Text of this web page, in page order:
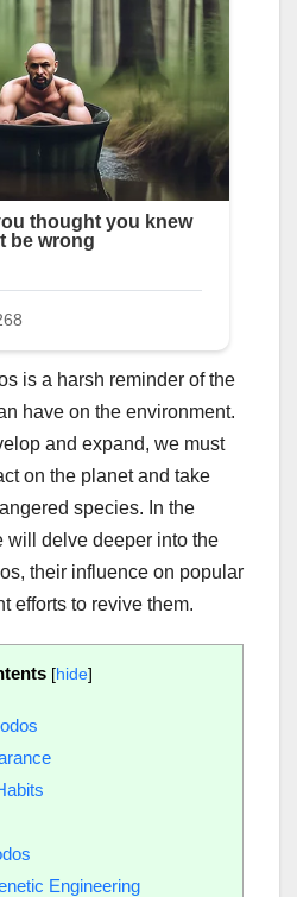
is a harsh reminder of the
have on the environment.
and expand, we must
on the planet and take
species. In the
will delve deeper into the
their influence on popular
efforts to revive them.
[hide]
Engineering